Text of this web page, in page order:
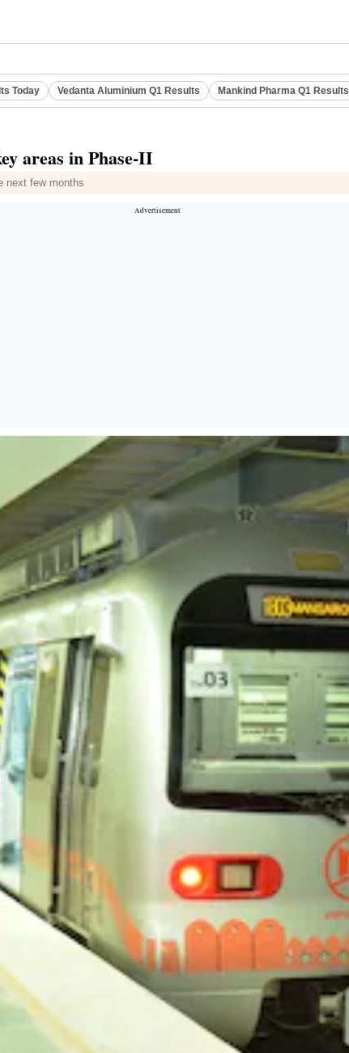
Today Vedanta Aluminium Q1 Results Mankind Pharma Q1 Results
areas in Phase-II
next few months